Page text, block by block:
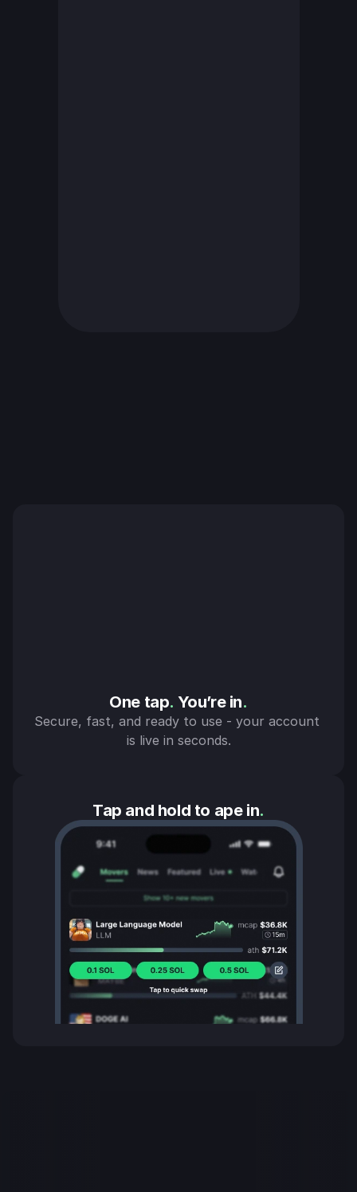
One tap. You’re in.
Secure, fast, and ready to use - your account
is live in seconds.
Tap and hold to ape in.